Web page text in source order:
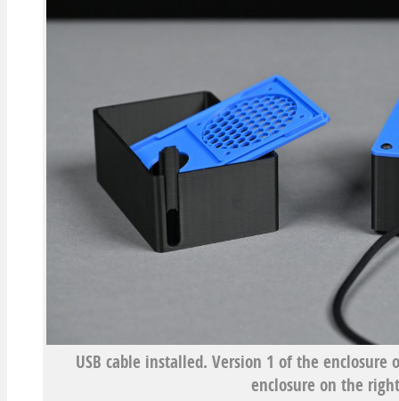
USB cable installed. Version 1 of the
enclosure on the